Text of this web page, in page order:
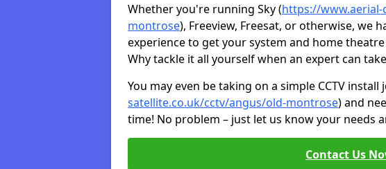
Whether you're running Sky (https://
montrose), Freeview, Freesat, or otherwise, we
experience to get your system and home
Why tackle it all yourself when an expert can
You may even be taking on a simple CCTV install
satellite.co.uk/cctv/angus/old-montrose) and
time! No problem – just let us know your needs
Contact Us